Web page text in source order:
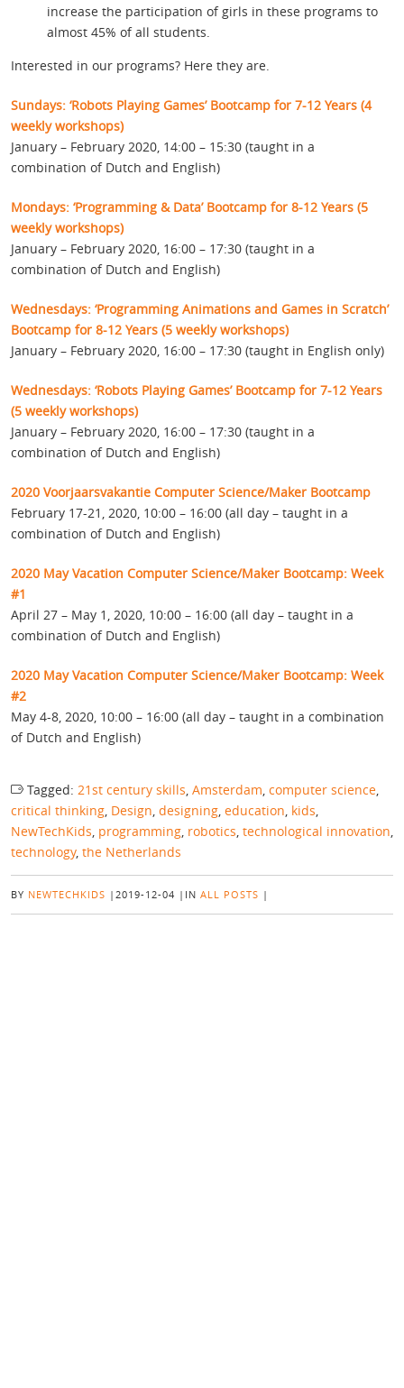
increase the participation of girls in these programs to
almost 45% of all students.
Interested in our programs? Here they are.
Sundays: ‘Robots Playing Games’ Bootcamp for 7-12 Years (4
weekly workshops)
January – February 2020, 14:00 – 15:30 (taught in a
combination of Dutch and English)
Mondays: ‘Programming & Data’ Bootcamp for 8-12 Years (5
weekly workshops)
January – February 2020, 16:00 – 17:30 (taught in a
combination of Dutch and English)
Wednesdays: ‘Programming Animations and Games in Scratch’
Bootcamp for 8-12 Years (5 weekly workshops)
January – February 2020, 16:00 – 17:30 (taught in English only)
Wednesdays: ‘Robots Playing Games’ Bootcamp for 7-12 Years
(5 weekly workshops)
January – February 2020, 16:00 – 17:30 (taught in a
combination of Dutch and English)
2020 Voorjaarsvakantie Computer Science/Maker Bootcamp
February 17-21, 2020, 10:00 – 16:00 (all day – taught in a
combination of Dutch and English)
2020 May Vacation Computer Science/Maker Bootcamp: Week
#1
April 27 – May 1, 2020, 10:00 – 16:00 (all day – taught in a
combination of Dutch and English)
2020 May Vacation Computer Science/Maker Bootcamp: Week
#2
May 4-8, 2020, 10:00 – 16:00 (all day – taught in a combination
of Dutch and English)
Tagged: 21st century skills, Amsterdam, computer science,
critical thinking, Design, designing, education, kids,
NewTechKids, programming, robotics, technological innovation,
technology, the Netherlands
BY NEWTECHKIDS | 2019-12-04 | IN ALL POSTS |